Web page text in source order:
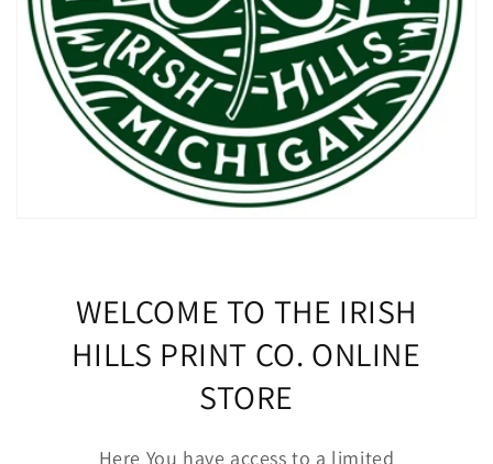
WELCOME TO THE IRISH
HILLS PRINT CO. ONLINE
STORE
Here You have access to a limited